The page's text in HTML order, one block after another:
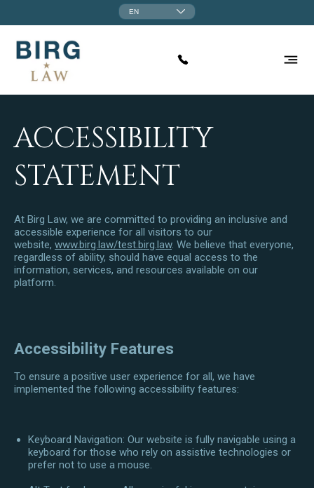
EN
ACCESSIBILITY
STATEMENT
At Birg Law, we are committed to providing an inclusive and
accessible experience for all visitors to our
website, www.birg.law/test.birg.law. We believe that everyone,
regardless of ability, should have equal access to the
information, services, and resources available on our
platform.
Accessibility Features
To ensure a positive user experience for all, we have
implemented the following accessibility features:
Keyboard Navigation: Our website is fully navigable using a
keyboard for those who rely on assistive technologies or
prefer not to use a mouse.